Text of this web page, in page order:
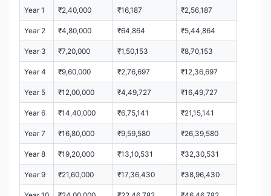
Year 1 ₹2,40,000 ₹16,187 ₹2,56,187
Year 2 ₹4,80,000 ₹64,864 ₹5,44,864
Year 3 ₹7,20,000 ₹1,50,153 ₹8,70,153
Year 4 ₹9,60,000 ₹2,76,697 ₹12,36,697
Year 5 ₹12,00,000 ₹4,49,727 ₹16,49,727
Year 6 ₹14,40,000 ₹6,75,141 ₹21,15,141
Year 7 ₹16,80,000 ₹9,59,580 ₹26,39,580
Year 8 ₹19,20,000 ₹13,10,531 ₹32,30,531
Year 9 ₹21,60,000 ₹17,36,430 ₹38,96,430